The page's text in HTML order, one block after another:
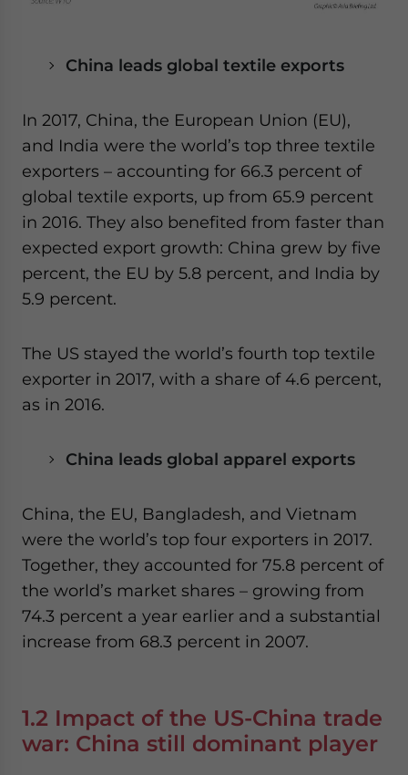
China leads global textile exports
In 2017, China, the European Union (EU),
and India were the world’s top three textile
exporters – accounting for 66.3 percent of
global textile exports, up from 65.9 percent
in 2016. They also benefited from faster than
expected export growth: China grew by five
percent, the EU by 5.8 percent, and India by
5.9 percent.
The US stayed the world’s fourth top textile
exporter in 2017, with a share of 4.6 percent,
as in 2016.
China leads global apparel exports
China, the EU, Bangladesh, and Vietnam
were the world’s top four exporters in 2017.
Together, they accounted for 75.8 percent of
the world’s market shares – growing from
74.3 percent a year earlier and a substantial
increase from 68.3 percent in 2007.
1.2 Impact of the US-China trade
war: China still dominant player